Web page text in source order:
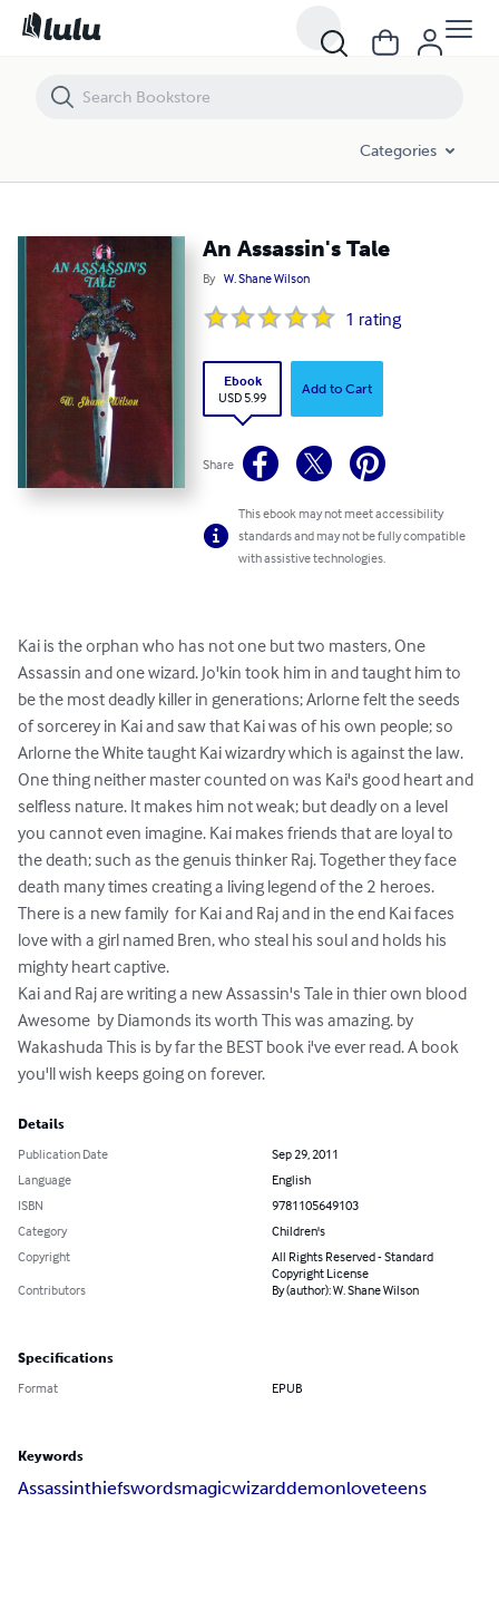
Categories
An Assassin's Tale
By W. Shane Wilson
1 rating
Ebook
USD 5.99
Add to Cart
Share
This ebook may not meet accessibility
standards and may not be fully compatible
with assistive technologies.
Kai is the orphan who has not one but two masters, One
Assassin and one wizard. Jo'kin took him in and taught him to
be the most deadly killer in generations; Arlorne felt the seeds
of sorcerey in Kai and saw that Kai was of his own people; so
Arlorne the White taught Kai wizardry which is against the law.
One thing neither master counted on was Kai's good heart and
selfless nature. It makes him not weak; but deadly on a level
you cannot even imagine. Kai makes friends that are loyal to
the death; such as the genuis thinker Raj. Together they face
death many times creating a living legend of the 2 heroes.
There is a new family  for Kai and Raj and in the end Kai faces
love with a girl named Bren, who steal his soul and holds his
mighty heart captive.
Kai and Raj are writing a new Assassin's Tale in thier own blood
Awesome  by Diamonds its worth This was amazing. by
Wakashuda This is by far the BEST book i've ever read. A book
you'll wish keeps going on forever.
Details
Publication Date
Sep 29, 2011
Language
English
ISBN
9781105649103
Category
Children's
Copyright
All Rights Reserved - Standard
Copyright License
Contributors
By (author): W. Shane Wilson
Specifications
Format EPUB
Keywords
Assassinthiefswordsmagicwizarddemonloveteens
An Assassin's Tale